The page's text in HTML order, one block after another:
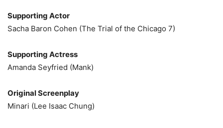
Supporting Actor
Sacha Baron Cohen (The Trial of the Chicago 7)
Supporting Actress
Amanda Seyfried (Mank)
Original Screenplay
Minari (Lee Isaac Chung)